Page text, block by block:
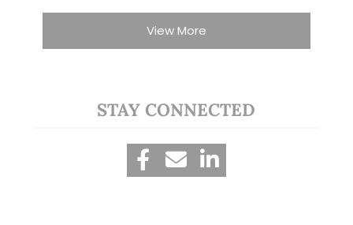
View More
STAY CONNECTED